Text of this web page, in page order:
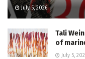
July 5, 2026
Tali
of
July 5,